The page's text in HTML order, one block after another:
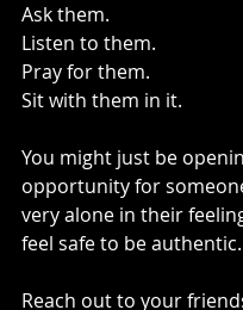
Ask them.
Listen to them.
Pray for them.
Sit with them in it.
You might just be
opportunity for
very alone in their
feel safe to be authentic.
Reach out to your